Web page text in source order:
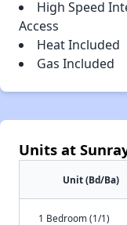
High Speed
Access
Heat Included
Gas Included
Units at
Unit (Bd/Ba)
1 Bedroom (1/1)